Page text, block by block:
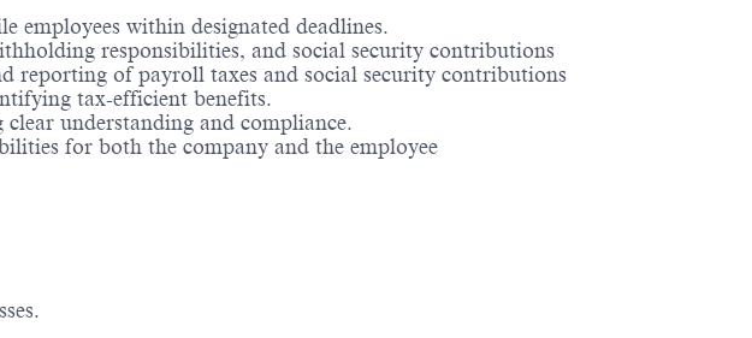
employees within designated deadlines.
responsibilities, and social security contributions
reporting of payroll taxes and social security contributions
tax-efficient benefits.
understanding and compliance.
for both the company and the employee